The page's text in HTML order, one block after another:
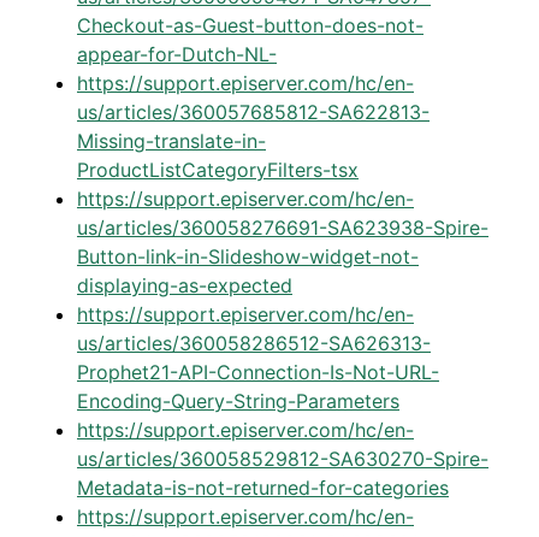
Checkout-as-Guest-button-does-not-
appear-for-Dutch-NL-
https://support.episerver.com/hc/en-
us/articles/360057685812-SA622813-
Missing-translate-in-
ProductListCategoryFilters-tsx
https://support.episerver.com/hc/en-
us/articles/360058276691-SA623938-Spire-
Button-link-in-Slideshow-widget-not-
displaying-as-expected
https://support.episerver.com/hc/en-
us/articles/360058286512-SA626313-
Prophet21-API-Connection-Is-Not-URL-
Encoding-Query-String-Parameters
https://support.episerver.com/hc/en-
us/articles/360058529812-SA630270-Spire-
Metadata-is-not-returned-for-categories
https://support.episerver.com/hc/en-